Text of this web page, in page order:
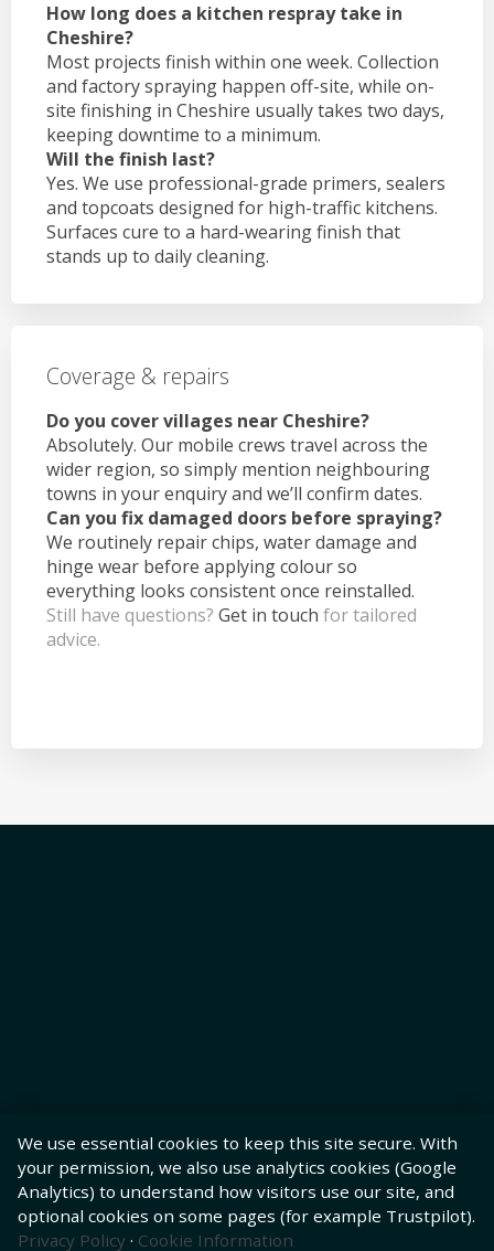
How long does a kitchen respray take in
Cheshire?
Most projects finish within one week. Collection
and factory spraying happen off-site, while on-
site finishing in Cheshire usually takes two days,
keeping downtime to a minimum.
Will the finish last?
Yes. We use professional-grade primers, sealers
and topcoats designed for high-traffic kitchens.
Surfaces cure to a hard-wearing finish that
stands up to daily cleaning.
Coverage & repairs
Do you cover villages near Cheshire?
Absolutely. Our mobile crews travel across the
wider region, so simply mention neighbouring
towns in your enquiry and we’ll confirm dates.
Can you fix damaged doors before spraying?
We routinely repair chips, water damage and
hinge wear before applying colour so
everything looks consistent once reinstalled.
Still have questions? Get in touch for tailored
advice.
We use essential cookies to keep this site secure. With
your permission, we also use analytics cookies (Google
Analytics) to understand how visitors use our site, and
optional cookies on some pages (for example Trustpilot).
Privacy Policy · Cookie Information